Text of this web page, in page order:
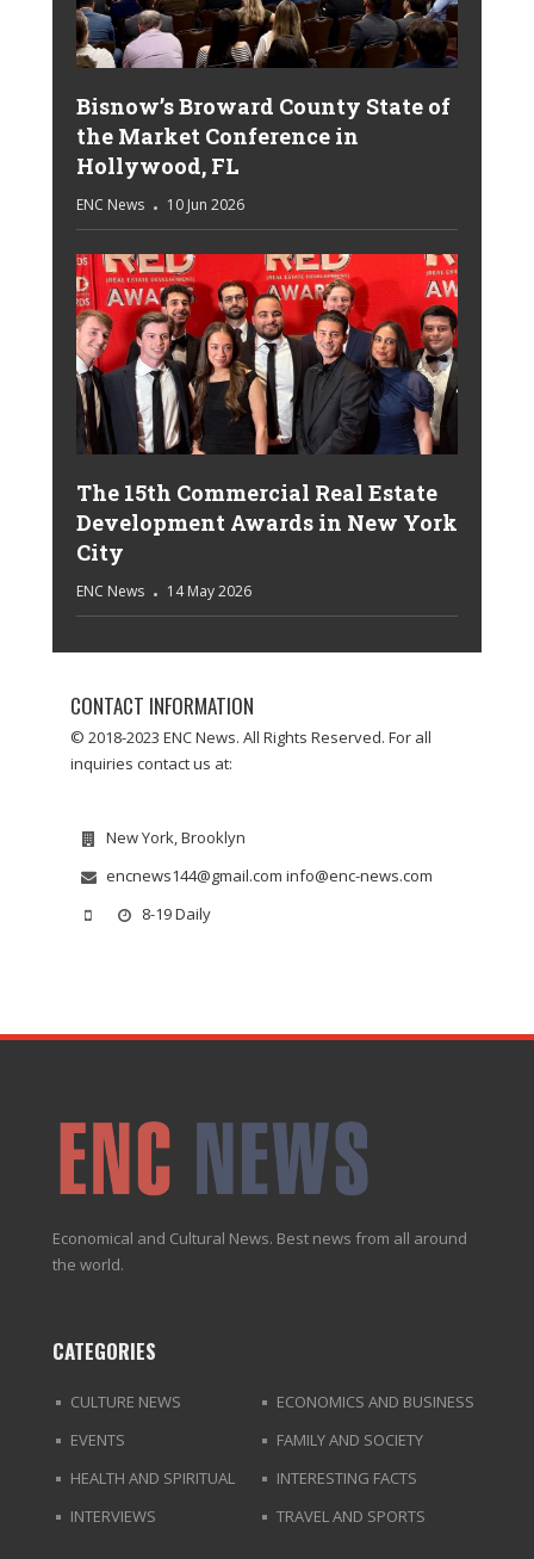
Bisnow’s Broward County State of
the Market Conference in
Hollywood, FL
ENC News 10 Jun 2026
The 15th Commercial Real Estate
Development Awards in New York
City
ENC News 14 May 2026
CONTACT INFORMATION
© 2018-2023 ENC News. All Rights Reserved. For all
inquiries contact us at:
New York, Brooklyn
encnews144@gmail.com info@enc-news.com
8-19 Daily
Economical and Cultural News. Best news from all around
the world.
CATEGORIES
CULTURE NEWS
ECONOMICS AND BUSINESS
EVENTS
FAMILY AND SOCIETY
HEALTH AND SPIRITUAL
INTERESTING FACTS
INTERVIEWS
TRAVEL AND SPORTS